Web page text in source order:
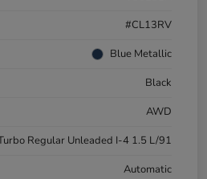
#CL13RV
Blue Metallic
Black
AWD
Regular Unleaded I-4 1.5 L/91
Automatic